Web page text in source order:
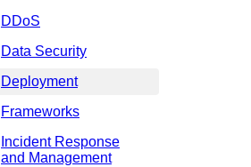
DDoS
Data Security
Deployment
Frameworks
Incident Response
and Management